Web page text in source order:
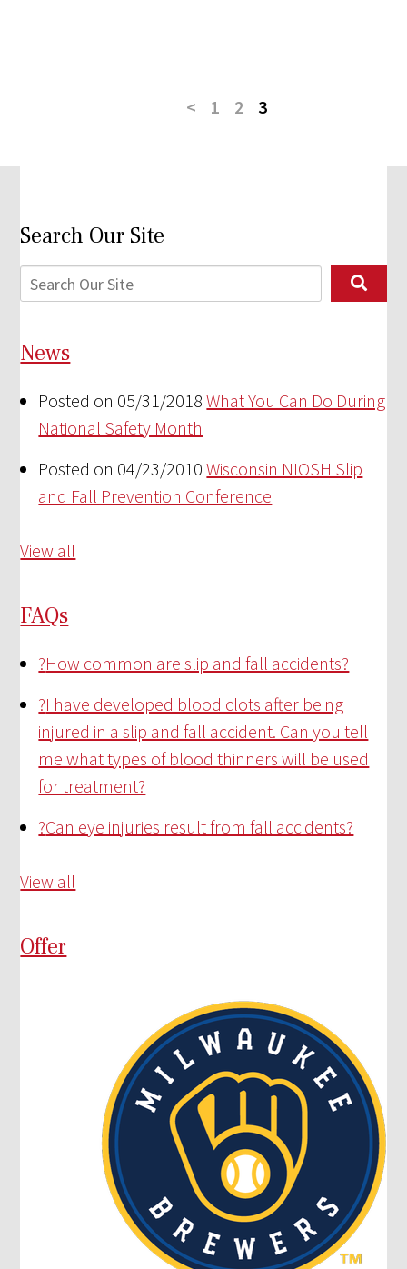
< 1 2 3
Search Our Site
News
Posted on 05/31/2018 What You Can Do During
National Safety Month
Posted on 04/23/2010 Wisconsin NIOSH Slip
and Fall Prevention Conference
View all
FAQs
?How common are slip and fall accidents?
?I have developed blood clots after being
injured in a slip and fall accident. Can you tell
me what types of blood thinners will be used
for treatment?
?Can eye injuries result from fall accidents?
View all
Offer